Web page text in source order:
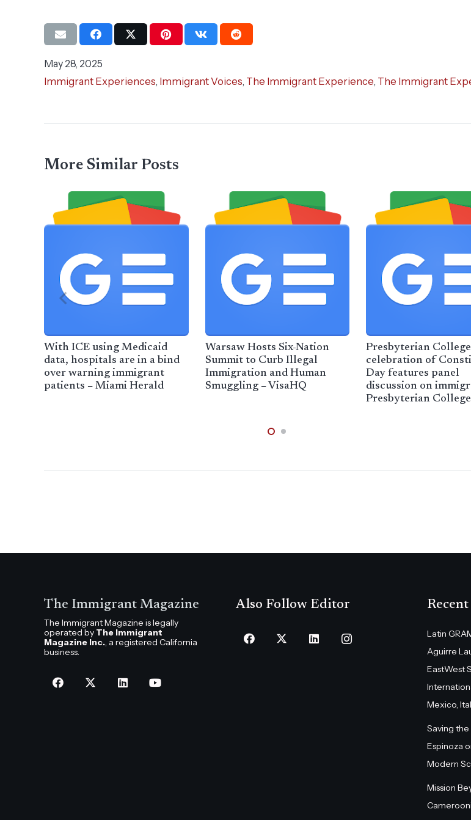
May 28, 2025
Immigrant Experiences, Immigrant Voices, The Immigrant Experience, The Immigrant
More Similar Posts
With ICE using Medicaid
data, hospitals are in a bind
over warning immigrant
patients – Miami Herald
Warsaw Hosts Six-Nation
Summit to Curb Illegal
Immigration and Human
Smuggling – VisaHQ
Presbyterian College
celebration of
Day features panel
discussion on
Presbyterian College
The Immigrant Magazine
The Immigrant Magazine is legally
operated by The Immigrant
Magazine Inc., a registered California
business.
Also Follow Editor
Latin
Aguirre
EastWest
Mexico,
Saving the
Espinoza
Modern
Mission